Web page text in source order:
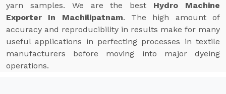
yarn samples. We are the best Hydro Machine
Exporter In Machilipatnam. The high amount of
accuracy and reproducibility in results make for many
useful applications in perfecting processes in textile
manufacturers before moving into major dyeing
operations.